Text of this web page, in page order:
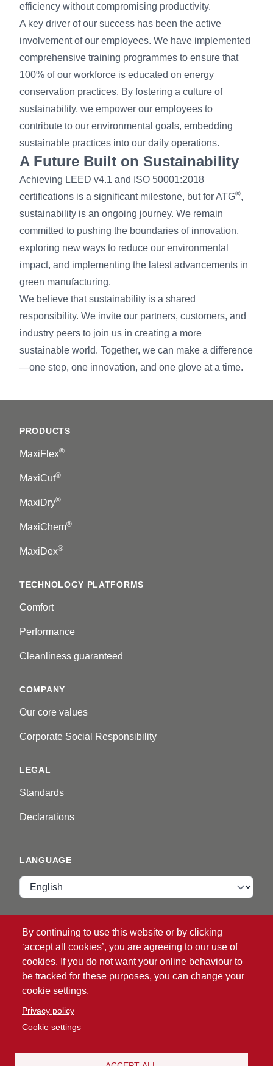
efficiency without compromising productivity.
A key driver of our success has been the active
involvement of our employees. We have implemented
comprehensive training programmes to ensure that
100% of our workforce is educated on energy
conservation practices. By fostering a culture of
sustainability, we empower our employees to
contribute to our environmental goals, embedding
sustainable practices into our daily operations.
A Future Built on Sustainability
Achieving LEED v4.1 and ISO 50001:2018
certifications is a significant milestone, but for ATG®,
sustainability is an ongoing journey. We remain
committed to pushing the boundaries of innovation,
exploring new ways to reduce our environmental
impact, and implementing the latest advancements in
green manufacturing.
We believe that sustainability is a shared
responsibility. We invite our partners, customers, and
industry peers to join us in creating a more
sustainable world. Together, we can make a difference
—one step, one innovation, and one glove at a time.
PRODUCTS
MaxiFlex®
MaxiCut®
MaxiDry®
MaxiChem®
MaxiDex®
TECHNOLOGY PLATFORMS
Comfort
Performance
Cleanliness guaranteed
COMPANY
Our core values
Corporate Social Responsibility
LEGAL
Standards
Declarations
By continuing to use this website or by clicking
‘accept all cookies’, you are agreeing to our use of
cookies. If you do not want your online behaviour to
be tracked for these purposes, you can change your
cookie settings.
Privacy policy
Cookie settings
LANGUAGE
Language
Login